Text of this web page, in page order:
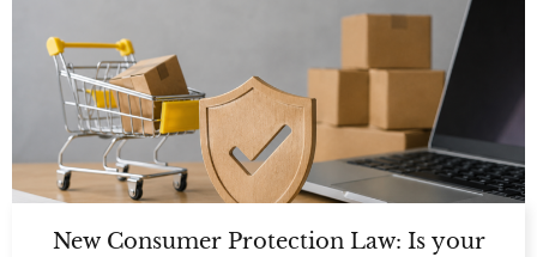
New Consumer Protection Law: Is your